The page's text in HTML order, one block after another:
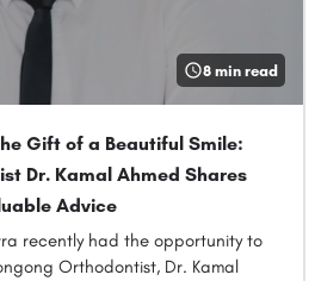
8 min read
Gift of a Beautiful Smile:
Dr. Kamal Ahmed Shares
Advice
recently had the opportunity to
Orthodontist, Dr. Kamal